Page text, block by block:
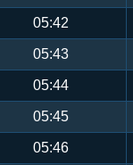
05:42
05:43
05:44
05:45
05:46